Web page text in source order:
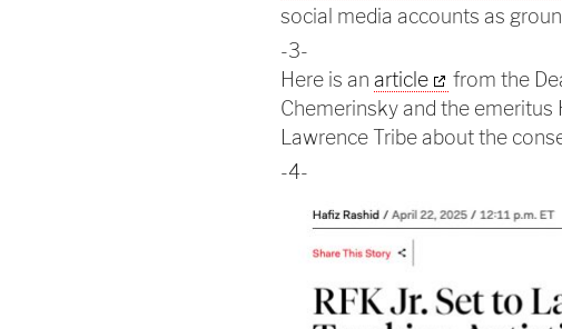
social media accounts as
-3-
Here is an article
from the
Chemerinsky and the
Lawrence Tribe about the
-4-